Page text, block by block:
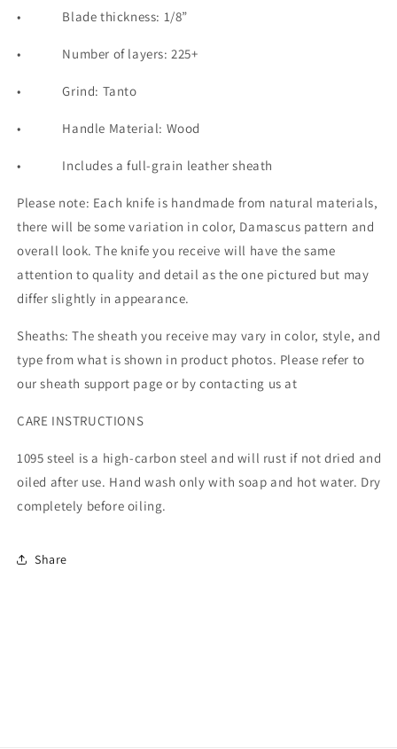
• Blade thickness: 1/8”
• Number of layers: 225+
• Grind: Tanto
• Handle Material: Wood
• Includes a full-grain leather sheath
Please note: Each knife is handmade from natural materials,
there will be some variation in color, Damascus pattern and
overall look. The knife you receive will have the same
attention to quality and detail as the one pictured but may
differ slightly in appearance.
Sheaths: The sheath you receive may vary in color, style, and
type from what is shown in product photos. Please refer to
our sheath support page or by contacting us at
CARE INSTRUCTIONS
1095 steel is a high-carbon steel and will rust if not dried and
oiled after use. Hand wash only with soap and hot water. Dry
completely before oiling.
Share